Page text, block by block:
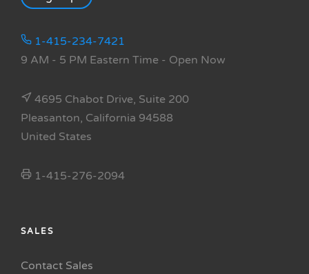
1-415-234-7421
9 AM - 5 PM Eastern Time - Open Now
4695 Chabot Drive, Suite 200
Pleasanton, California 94588
United States
1-415-276-2094
SALES
Contact Sales